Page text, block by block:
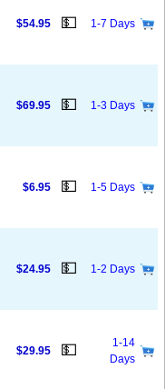
$54.95 💵 1-7 Days
$69.95 💵 1-3 Days
$6.95 💵 1-5 Days
$24.95 💵 1-2 Days
$29.95 💵
1-14
Days